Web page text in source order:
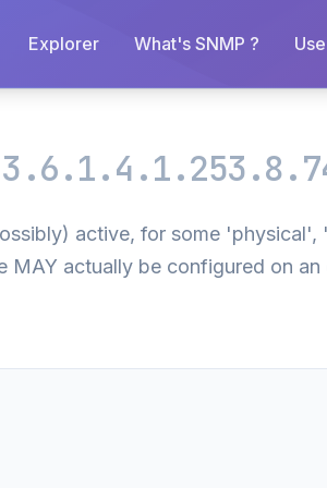
Explorer What's SNMP ?
active, for some
MAY actually be configured on